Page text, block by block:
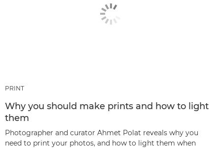
PRINT
Why you should make prints and how to light
them
Photographer and curator Ahmet Polat reveals why you
need to print your photos, and how to light them when